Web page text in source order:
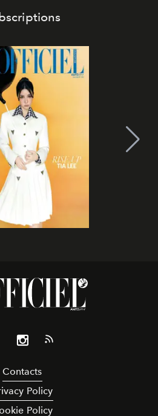
Contacts
Policy
Policy